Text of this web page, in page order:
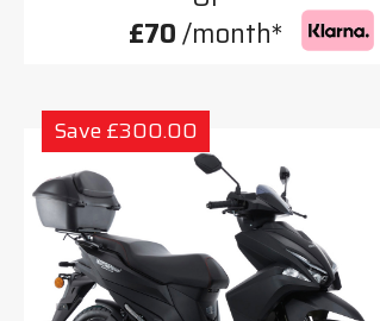
£70/month*
Save £300.00